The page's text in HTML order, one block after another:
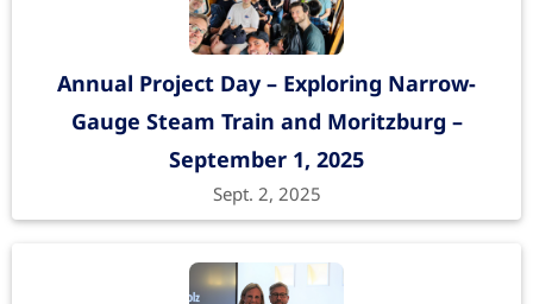
Annual Project Day – Exploring Narrow-
Gauge Steam Train and Moritzburg –
September 1, 2025
Sept. 2, 2025